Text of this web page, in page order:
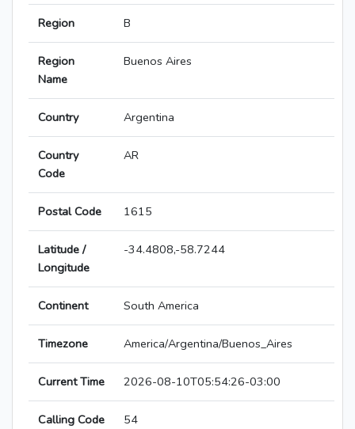
Region B
Region
Name
Buenos Aires
Country Argentina
Country
Code
AR
Postal Code 1615
Latitude /
Longitude
-34.4808,-58.7244
Continent South America
Timezone America/Argentina/Buenos_Aires
Current Time 2026-08-10T05:54:26-03:00
Calling Code 54